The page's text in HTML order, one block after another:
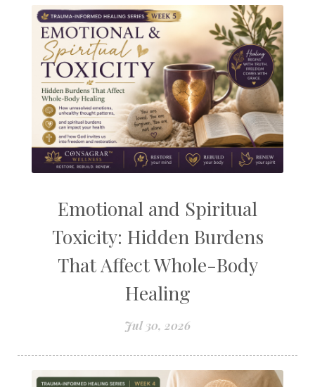
Emotional and Spiritual
Toxicity: Hidden Burdens
That Affect Whole-Body
Healing
Jul 30, 2026